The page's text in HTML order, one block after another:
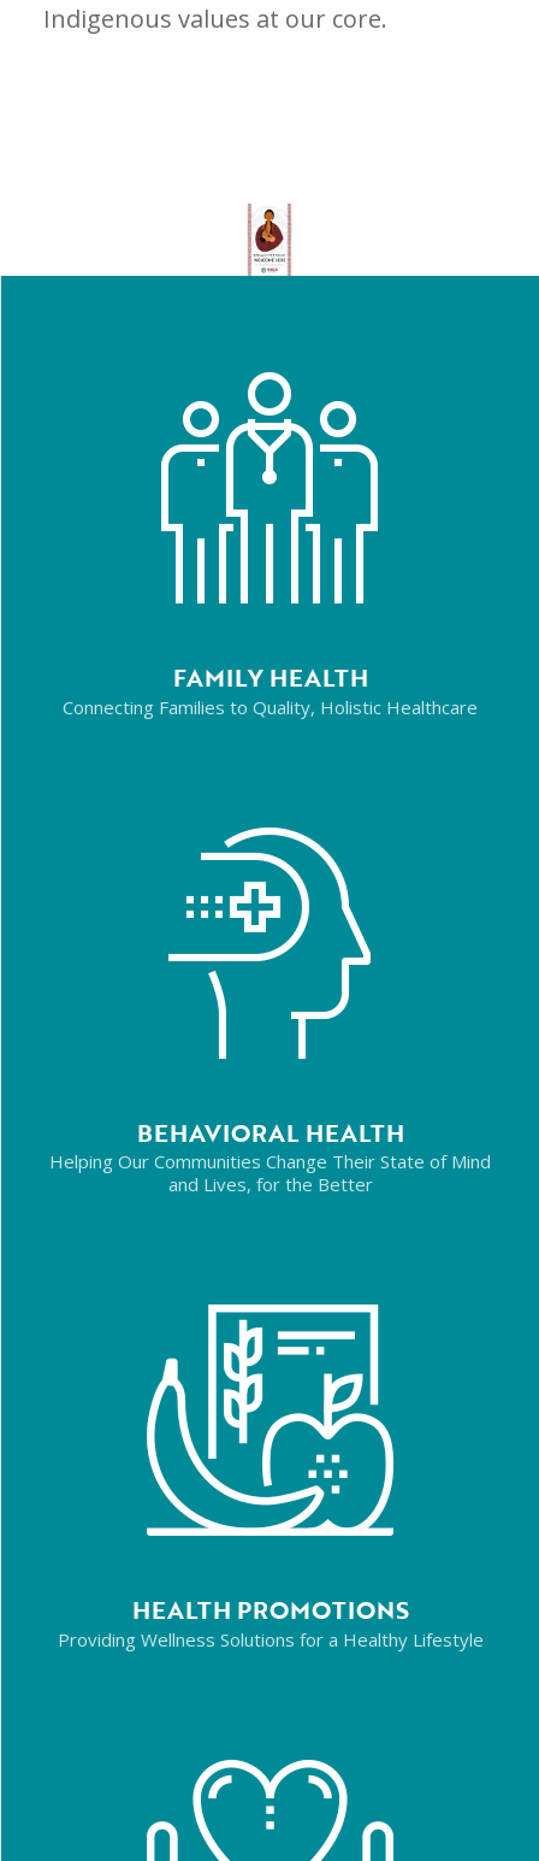
Indigenous values at our core.
FAMILY HEALTH
Connecting Families to Quality, Holistic Healthcare
BEHAVIORAL HEALTH
Helping Our Communities Change Their State of Mind
and Lives, for the Better
HEALTH PROMOTIONS
Providing Wellness Solutions for a Healthy Lifestyle